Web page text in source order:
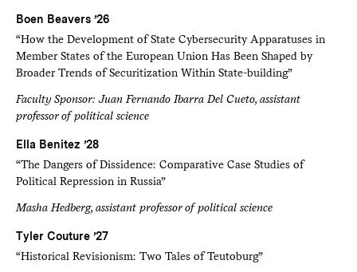
Boen Beavers ’26
“How the Development of State Cybersecurity Apparatuses in
Member States of the European Union Has Been Shaped by
Broader Trends of Securitization Within State-building”
Faculty Sponsor: Juan Fernando Ibarra Del Cueto, assistant
professor of political science
Ella Benitez ’28
“The Dangers of Dissidence: Comparative Case Studies of
Political Repression in Russia”
Masha Hedberg, assistant professor of political science
Tyler Couture ’27
“Historical Revisionism: Two Tales of Teutoburg”